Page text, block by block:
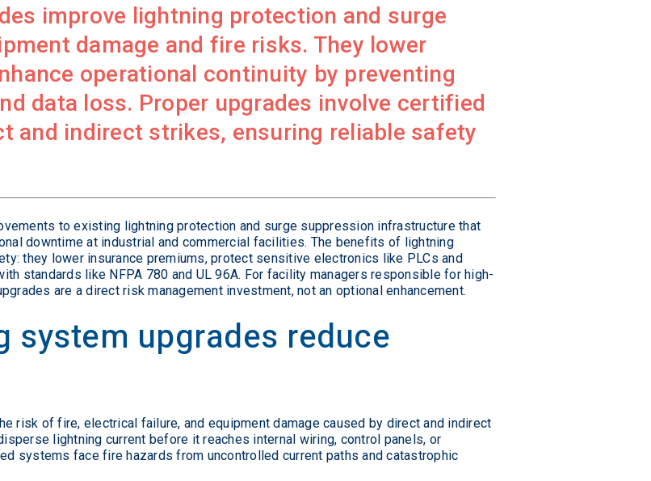
improve lightning protection and surge
damage and fire risks. They lower
operational continuity by preventing
data loss. Proper upgrades involve certified
and indirect strikes, ensuring reliable safety
to existing lightning protection and surge suppression infrastructure that
downtime at industrial and commercial facilities. The benefits of lightning
they lower insurance premiums, protect sensitive electronics like PLCs and
standards like NFPA 780 and UL 96A. For facility managers responsible for high-
are a direct risk management investment, not an optional enhancement.
system upgrades reduce
risk of fire, electrical failure, and equipment damage caused by direct and indirect
lightning current before it reaches internal wiring, control panels, or
systems face fire hazards from uncontrolled current paths and catastrophic